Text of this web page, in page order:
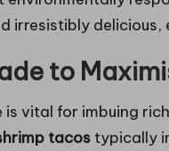
irresistibly delicious,
to
vital for imbuing
tacos typically